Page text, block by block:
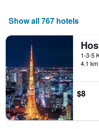
Show all 767 hotels
4.1
$8